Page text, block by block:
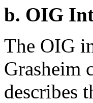
b. OIG
The OIG
Grasheim
describes